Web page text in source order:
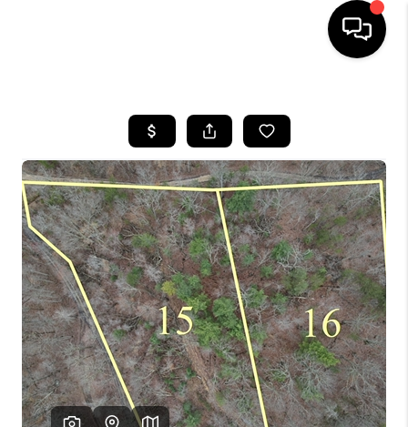
LISTINGS
COMMUNITY GUIDES
BUYING
SELLING
FINANCING
HOME VALUE
WHO WE ARE
REVIEWS